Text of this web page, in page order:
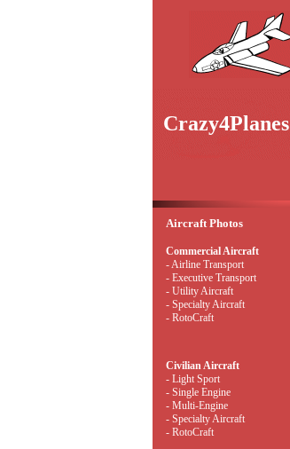
Crazy4Planes
Aircraft Photos
Commercial Aircraft
- Airline Transport
- Executive Transport
- Utility Aircraft
- Specialty Aircraft
- RotoCraft
Civilian Aircraft
- Light Sport
- Single Engine
- Multi-Engine
- Specialty Aircraft
- RotoCraft